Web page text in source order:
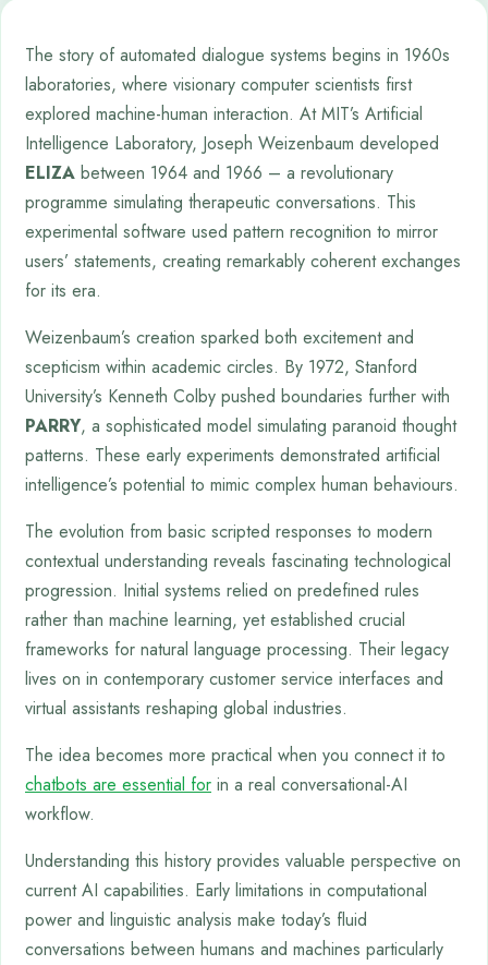
The story of automated dialogue systems begins in 1960s
laboratories, where visionary computer scientists first
explored machine-human interaction. At MIT’s Artificial
Intelligence Laboratory, Joseph Weizenbaum developed
ELIZA between 1964 and 1966 – a revolutionary
programme simulating therapeutic conversations. This
experimental software used pattern recognition to mirror
users’ statements, creating remarkably coherent exchanges
for its era.
Weizenbaum’s creation sparked both excitement and
scepticism within academic circles. By 1972, Stanford
University’s Kenneth Colby pushed boundaries further with
PARRY, a sophisticated model simulating paranoid thought
patterns. These early experiments demonstrated artificial
intelligence’s potential to mimic complex human behaviours.
The evolution from basic scripted responses to modern
contextual understanding reveals fascinating technological
progression. Initial systems relied on predefined rules
rather than machine learning, yet established crucial
frameworks for natural language processing. Their legacy
lives on in contemporary customer service interfaces and
virtual assistants reshaping global industries.
The idea becomes more practical when you connect it to
chatbots are essential for in a real conversational-AI
workflow.
Understanding this history provides valuable perspective on
current AI capabilities. Early limitations in computational
power and linguistic analysis make today’s fluid
conversations between humans and machines particularly